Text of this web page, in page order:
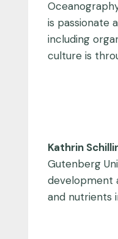
is passionate
including
culture is
Kathrin
Gutenberg
development
and nutrients